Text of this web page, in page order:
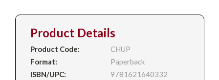
Product Details
Product Code:
CHUP
Format:
Paperback
ISBN/UPC:
9781621640332